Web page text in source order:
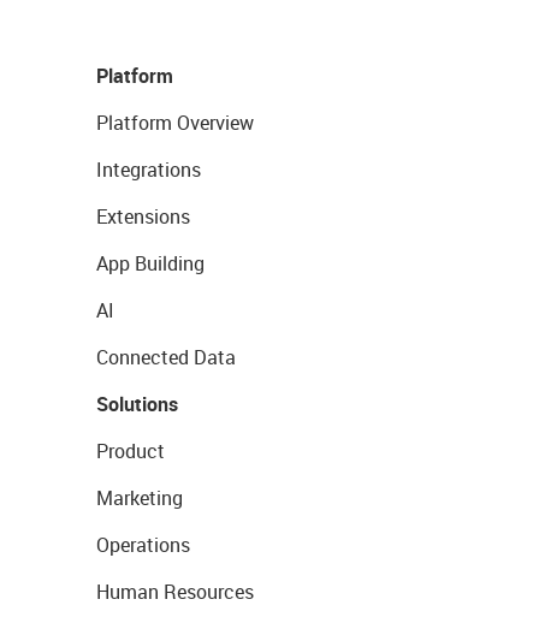
Platform
Platform Overview
Integrations
Extensions
App Building
AI
Connected Data
Solutions
Product
Marketing
Operations
Human Resources